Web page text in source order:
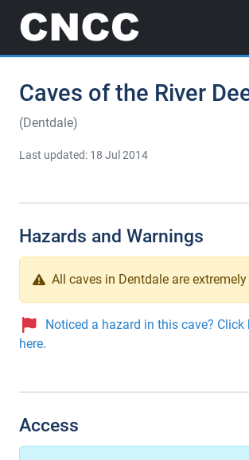
Caves of the River
(Dentdale)
Last updated: 18 Jul 2014
Hazards and Warnings
All caves in Dentdale are
Noticed a hazard in this cave? Click
here.
Access